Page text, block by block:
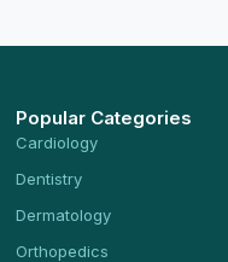
Popular Categories
Cardiology
Dentistry
Dermatology
Orthopedics